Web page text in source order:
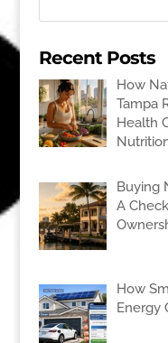
Recent Posts
How
Tampa
Health
Buying
A
How
Energy